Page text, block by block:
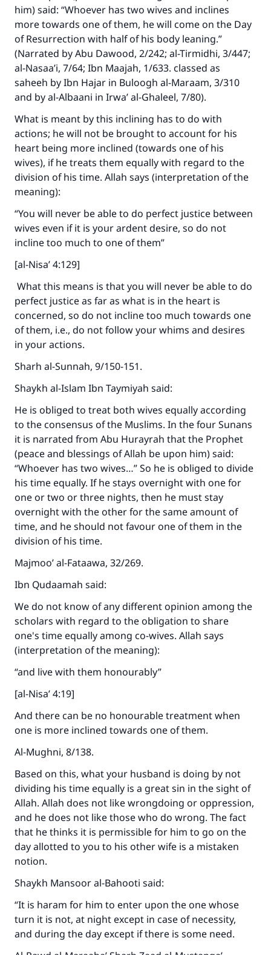
him) said: “Whoever has two wives and inclines
more towards one of them, he will come on the Day
of Resurrection with half of his body leaning.”
(Narrated by Abu Dawood, 2/242; al-Tirmidhi, 3/447;
al-Nasaa’i, 7/64; Ibn Maajah, 1/633. classed as
saheeh by Ibn Hajar in Buloogh al-Maraam, 3/310
and by al-Albaani in Irwa’ al-Ghaleel, 7/80).
What is meant by this inclining has to do with
actions; he will not be brought to account for his
heart being more inclined (towards one of his
wives), if he treats them equally with regard to the
division of his time. Allah says (interpretation of the
meaning):
“You will never be able to do perfect justice between
wives even if it is your ardent desire, so do not
incline too much to one of them”
[al-Nisa’ 4:129]
What this means is that you will never be able to do
perfect justice as far as what is in the heart is
concerned, so do not incline too much towards one
of them, i.e., do not follow your whims and desires
in your actions.
Sharh al-Sunnah, 9/150-151.
Shaykh al-Islam Ibn Taymiyah said:
He is obliged to treat both wives equally according
to the consensus of the Muslims. In the four Sunans
it is narrated from Abu Hurayrah that the Prophet
(peace and blessings of Allah be upon him) said:
“Whoever has two wives…” So he is obliged to divide
his time equally. If he stays overnight with one for
one or two or three nights, then he must stay
overnight with the other for the same amount of
time, and he should not favour one of them in the
division of his time.
Majmoo’ al-Fataawa, 32/269.
Ibn Qudaamah said:
We do not know of any different opinion among the
scholars with regard to the obligation to share
one's time equally among co-wives. Allah says
(interpretation of the meaning):
“and live with them honourably”
[al-Nisa’ 4:19]
And there can be no honourable treatment when
one is more inclined towards one of them.
Al-Mughni, 8/138.
Based on this, what your husband is doing by not
dividing his time equally is a great sin in the sight of
Allah. Allah does not like wrongdoing or oppression,
and he does not like those who do wrong. The fact
that he thinks it is permissible for him to go on the
day allotted to you to his other wife is a mistaken
notion.
Shaykh Mansoor al-Bahooti said:
“It is haram for him to enter upon the one whose
turn it is not, at night except in case of necessity,
and during the day except if there is some need.
Make an impact on millions of lives
with your contribution today
Your support is crucial for our mission.
"A person who leads others to doing what is
good will earn the same reward as those who
do it."
Support IslamQA